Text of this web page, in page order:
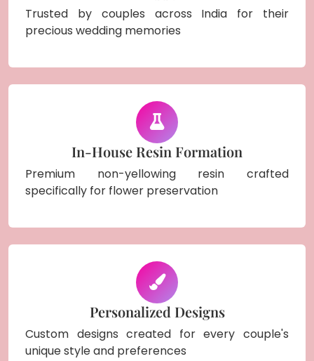
Trusted by couples across India for their
precious wedding memories
In-House Resin Formation
Premium non-yellowing resin crafted
specifically for flower preservation
Personalized Designs
Custom designs created for every couple's
unique style and preferences